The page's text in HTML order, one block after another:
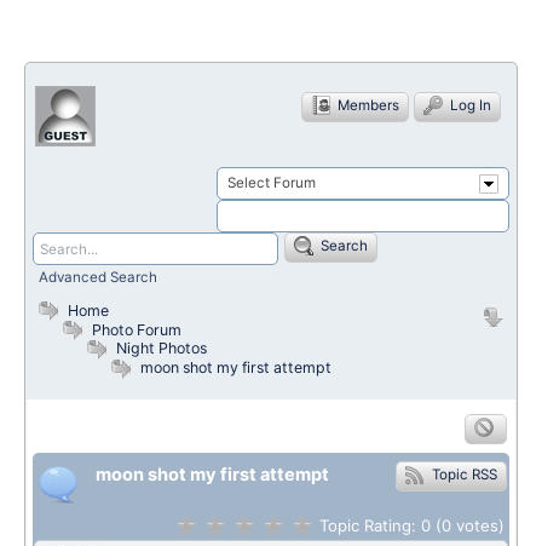
Log In
Members
Select Forum
Search
Advanced Search
Home
Photo Forum
Night Photos
moon shot my first attempt
Topic RSS
moon shot my first attempt
Topic Rating: 0 (0 votes)